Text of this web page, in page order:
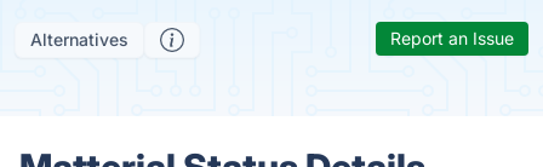
Alternatives Report an Issue